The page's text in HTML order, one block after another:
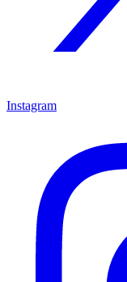
Instagram